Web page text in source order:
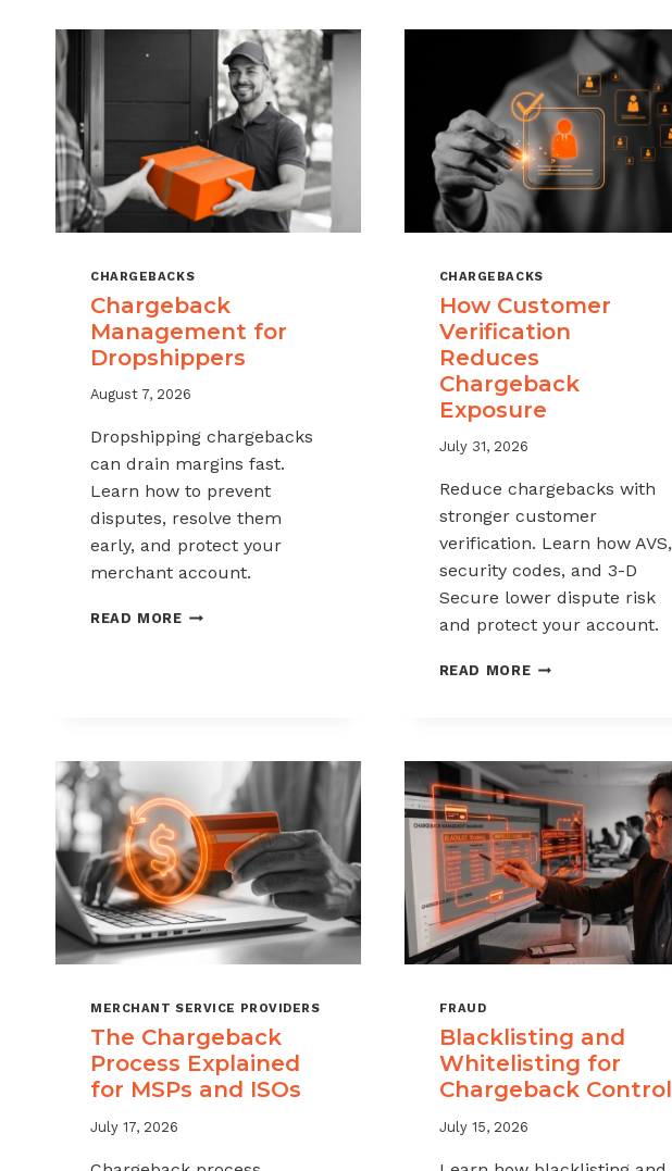
CHARGEBACKS
Chargeback
Management for
Dropshippers
August 7, 2026
Dropshipping chargebacks
can drain margins fast.
Learn how to prevent
disputes, resolve them
early, and protect your
merchant account.
READ MORECHARGEBACK
CHARGEBACKS
How Customer
Verification
Reduces
Chargeback
Exposure
July 31, 2026
Reduce chargebacks with
stronger customer
verification. Learn how AVS,
security codes, and 3-D
Secure lower dispute risk
and protect your account.
READ MOREHOW
EXPOSURE
MERCHANT SERVICE PROVIDERS
The Chargeback
Process Explained
for MSPs and ISOs
July 17, 2026
FRAUD
Blacklisting and
Whitelisting for
Chargeback Control
July 15, 2026